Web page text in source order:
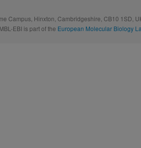
Campus, Hinxton, Cambridgeshire, CB10 1SD,
EBI is part of the European Molecular Biology